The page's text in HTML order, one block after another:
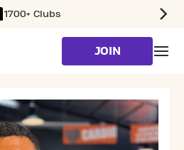
1700+ Clubs
JOIN